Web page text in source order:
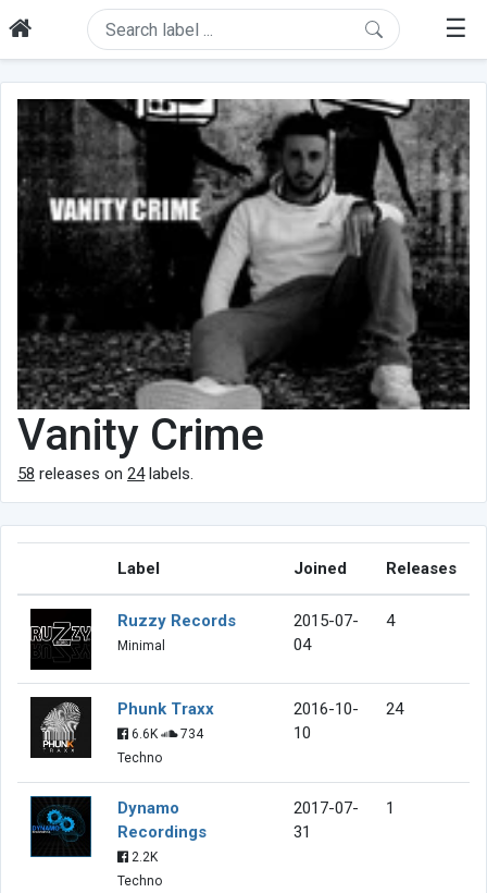
☰
Vanity Crime
58 releases on 24labels.
Label Joined Releases
Ruzzy Records
Minimal
2015-07-
04
4
Phunk Traxx
6.6K
734
Techno
2016-10-
10
24
Dynamo
Recordings
2.2K
Techno
2017-07-
31
1